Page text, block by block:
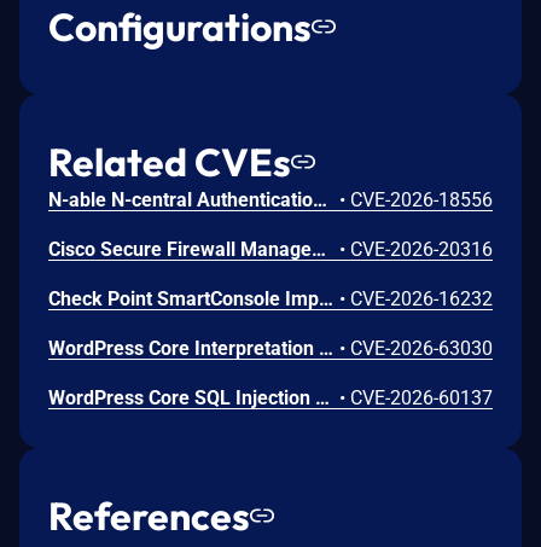
Configurations
Related CVEs
N-able N-central Authentication Bypass Using an Alternate Path or Channel Vulnerability • CVE-2026-18556
Cisco Secure Firewall Management Center Use of Hard-coded Password Vulnerability • CVE-2026-20316
Check Point SmartConsole Improper Authentication Vulnerability • CVE-2026-16232
WordPress Core Interpretation Conflict Vulnerability • CVE-2026-63030
WordPress Core SQL Injection Vulnerability • CVE-2026-60137
References